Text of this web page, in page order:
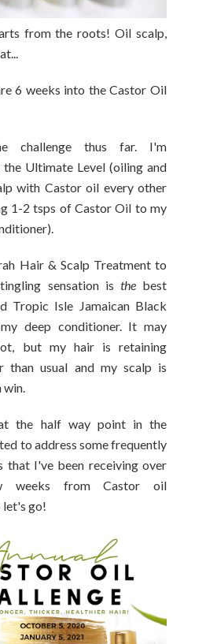
from the roots!Oil scalp,
6 weeks into the Castor Oil
challenge thus far. I'm
Ultimate Level (oiling and
with Castor oil every other
1-2 tsps of Castor Oil to my
Hair & Scalp Treatment to
sensation is thebest
Tropic Isle Jamaican Black
deep conditioner. It may
but my hair is retaining
than usual and my scalp is
win.
the half way point in the
to address some frequently
that I've been receiving over
weeks from Castor oil
let's go!